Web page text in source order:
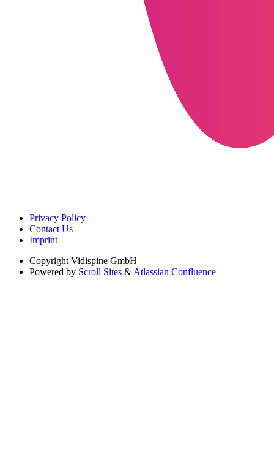
Privacy Policy
Contact Us
Imprint
Copyright Vidispine GmbH
Powered by Scroll Sites & Atlassian Confluence